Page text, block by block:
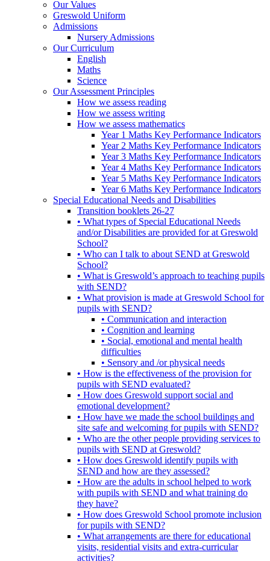
Our Values
Greswold Uniform
Admissions
Nursery Admissions
Our Curriculum
English
Maths
Science
Our Assessment Principles
How we assess reading
How we assess writing
How we assess mathematics
Year 1 Maths Key Performance Indicators
Year 2 Maths Key Performance Indicators
Year 3 Maths Key Performance Indicators
Year 4 Maths Key Performance Indicators
Year 5 Maths Key Performance Indicators
Year 6 Maths Key Performance Indicators
Special Educational Needs and Disabilities
Transition booklets 26-27
• What types of Special Educational Needs
and/or Disabilities are provided for at Greswold
School?
• Who can I talk to about SEND at Greswold
School?
• What is Greswold’s approach to teaching pupils
with SEND?
• What provision is made at Greswold School for
pupils with SEND?
• Communication and interaction
• Cognition and learning
• Social, emotional and mental health
difficulties
• Sensory and /or physical needs
• How is the effectiveness of the provision for
pupils with SEND evaluated?
• How does Greswold support social and
emotional development?
• How have we made the school buildings and
site safe and welcoming for pupils with SEND?
• Who are the other people providing services to
pupils with SEND at Greswold?
• How does Greswold identify pupils with
SEND and how are they assessed?
• How are the adults in school helped to work
with pupils with SEND and what training do
they have?
• How does Greswold School promote inclusion
for pupils with SEND?
• What arrangements are there for educational
visits, residential visits and extra-curricular
activities?